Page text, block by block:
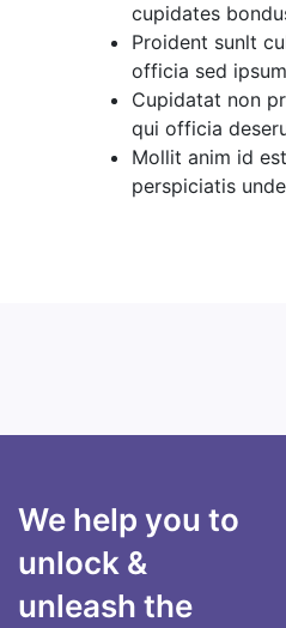
cupidates
Proident sunlt
officia sed
Cupidatat non
qui officia
Mollit anim id
perspiciatis unde
We help you to
unlock &
unleash the